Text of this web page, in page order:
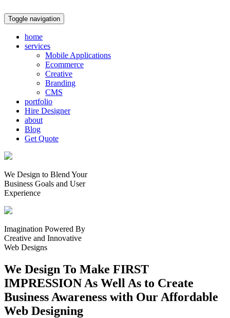
Toggle navigation
home
services
Mobile Applications
Ecommerce
Creative
Branding
CMS
portfolio
Hire Designer
about
Blog
Get Quote
We Design to Blend Your
Business Goals and User
Experience
Imagination Powered By
Creative and Innovative
Web Designs
We Design To Make FIRST
IMPRESSION As Well As to Create
Business Awareness with Our Affordable
Web Designing